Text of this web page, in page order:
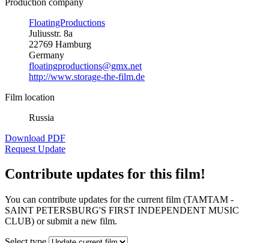
FloatingProductions
Juliusstr. 8a
22769 Hamburg
Germany
floatingproductions@gmx.net
http://www.storage-the-film.de
Film location
Russia
Download PDF
Request Update
Contribute updates for this film!
You can contribute updates for the current film (TAMTAM -
SAINT PETERSBURG'S FIRST INDEPENDENT MUSIC
CLUB) or submit a new film.